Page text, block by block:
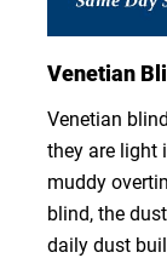
Venetian
Venetian
they are light
muddy
blind, the
daily dust